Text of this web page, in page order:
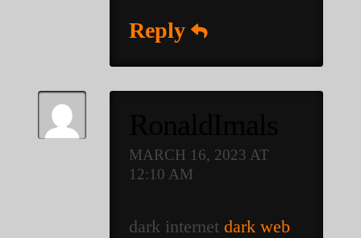
Reply
MARCH 16, 2023 AT
12:10 AM
dark internetdark web